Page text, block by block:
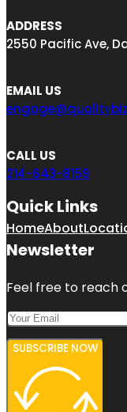
ADDRESS
2550 Pacific Ave,
EMAIL US
CALL US
214-643-8159
Quick Links
HomeAbout
Newsletter
Feel free to reach
SUBSCRIBE NOW